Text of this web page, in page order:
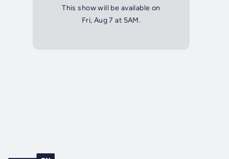
This show will be available on
Fri, Aug 7 at 5AM.